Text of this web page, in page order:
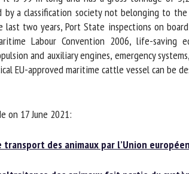
by a classification society not belonging to
two years, Port State inspections on
Labour Convention 2006, life-saving
and auxiliary engines, emergency
EU-approved maritime cattle vessel can be
17 June 2021:
des animaux par l’Union
By submitting this form, I accept that the
used in the context of my relationship with the
Fields followed by * are mandatory